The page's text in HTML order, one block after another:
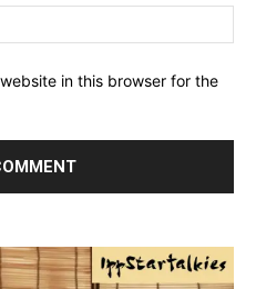
in this browser for the